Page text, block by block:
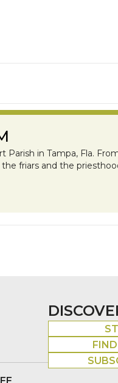
in Tampa, Fla.
friars and the